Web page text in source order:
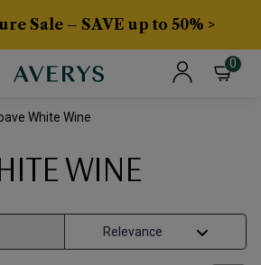
Sale – SAVE up to 50% >
0
White Wine
WINE